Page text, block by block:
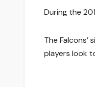
During the
The
players look